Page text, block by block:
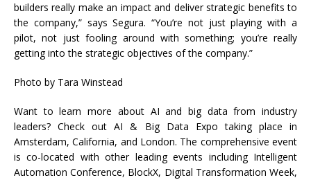
builders really make an impact and deliver strategic benefits to
the company,” says Segura. “You’re not just playing with a
pilot, not just fooling around with something; you’re really
getting into the strategic objectives of the company.”
Photo by Tara Winstead
Want to learn more about AI and big data from industry
leaders? Check out AI & Big Data Expo taking place in
Amsterdam, California, and London. The comprehensive event
is co-located with other leading events including Intelligent
Automation Conference, BlockX, Digital Transformation Week,